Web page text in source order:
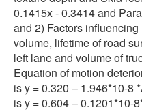
0.1415x - 0.3414 and
and 2) Factors
volume, lifetime of road
left lane and volume of
Equation of motion
is y = 0.320 – 1.946*10-8
is y = 0.604 – 0.1201*10-